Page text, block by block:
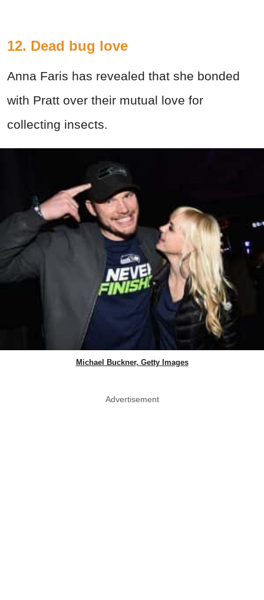
12. Dead bug love
Anna Faris has revealed that she bonded
with Pratt over their mutual love for
collecting insects.
Michael Buckner, Getty Images
Advertisement